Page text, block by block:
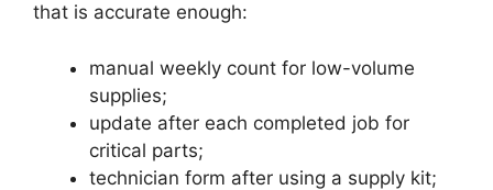
that is accurate enough:
manual weekly count for low-volume
supplies;
update after each completed job for
critical parts;
technician form after using a supply kit;